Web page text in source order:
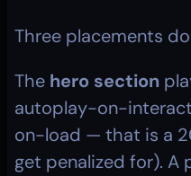
Three placements
The hero section
autoplay-on-
on-load — that is a
get penalized for). A